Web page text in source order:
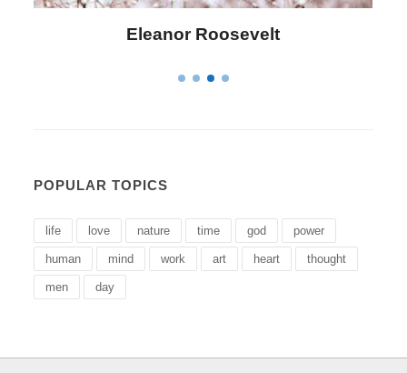
Letitia Elizabeth Landon
POPULAR TOPICS
life love nature time god power
human mind work art heart thought
men day